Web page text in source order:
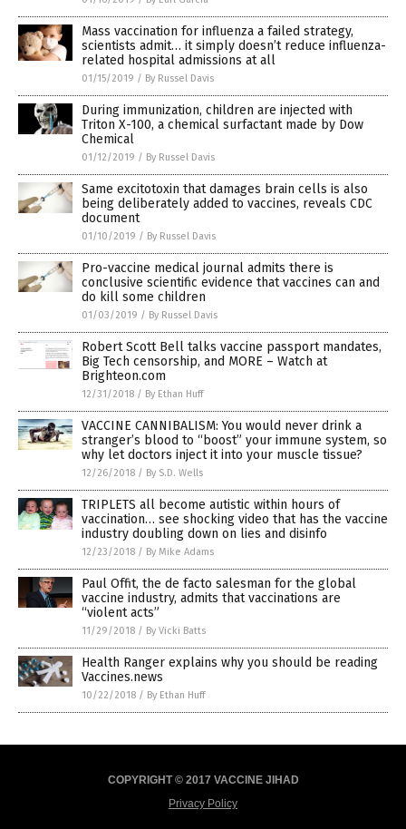
Mass vaccination for influenza a failed strategy,
scientists admit… it simply doesn’t reduce influenza-
related hospital admissions at all
01/15/2019 / By Russel Davis
During immunization, children are injected with
Triton X-100, a chemical surfactant made by Dow
Chemical
01/12/2019 / By Russel Davis
Same excitotoxin that damages brain cells is also
being deliberately added to vaccines, reveals CDC
document
01/10/2019 / By Russel Davis
Pro-vaccine medical journal admits there is
conclusive scientific evidence that vaccines can and
do kill some children
01/03/2019 / By Russel Davis
Robert Scott Bell talks vaccine passport mandates,
Big Tech censorship, and MORE – Watch at
Brighteon.com
12/31/2018 / By Ethan Huff
VACCINE CANNIBALISM: You would never drink a
stranger’s blood to “boost” your immune system, so
why let doctors inject it into your muscle tissue?
12/26/2018 / By S.D. Wells
TRIPLETS all become autistic within hours of
vaccination… see shocking video that has the vaccine
industry doubling down on lies and disinfo
12/23/2018 / By Mike Adams
Paul Offit, the de facto salesman for the global
vaccine industry, admits that vaccinations are
“violent acts”
11/29/2018 / By Vicki Batts
Health Ranger explains why you should be reading
Vaccines.news
10/22/2018 / By Ethan Huff
COPYRIGHT © 2017 VACCINE JIHAD
Privacy Policy